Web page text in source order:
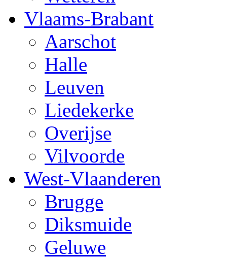
Vlaams-Brabant
Aarschot
Halle
Leuven
Liedekerke
Overijse
Vilvoorde
West-Vlaanderen
Brugge
Diksmuide
Geluwe